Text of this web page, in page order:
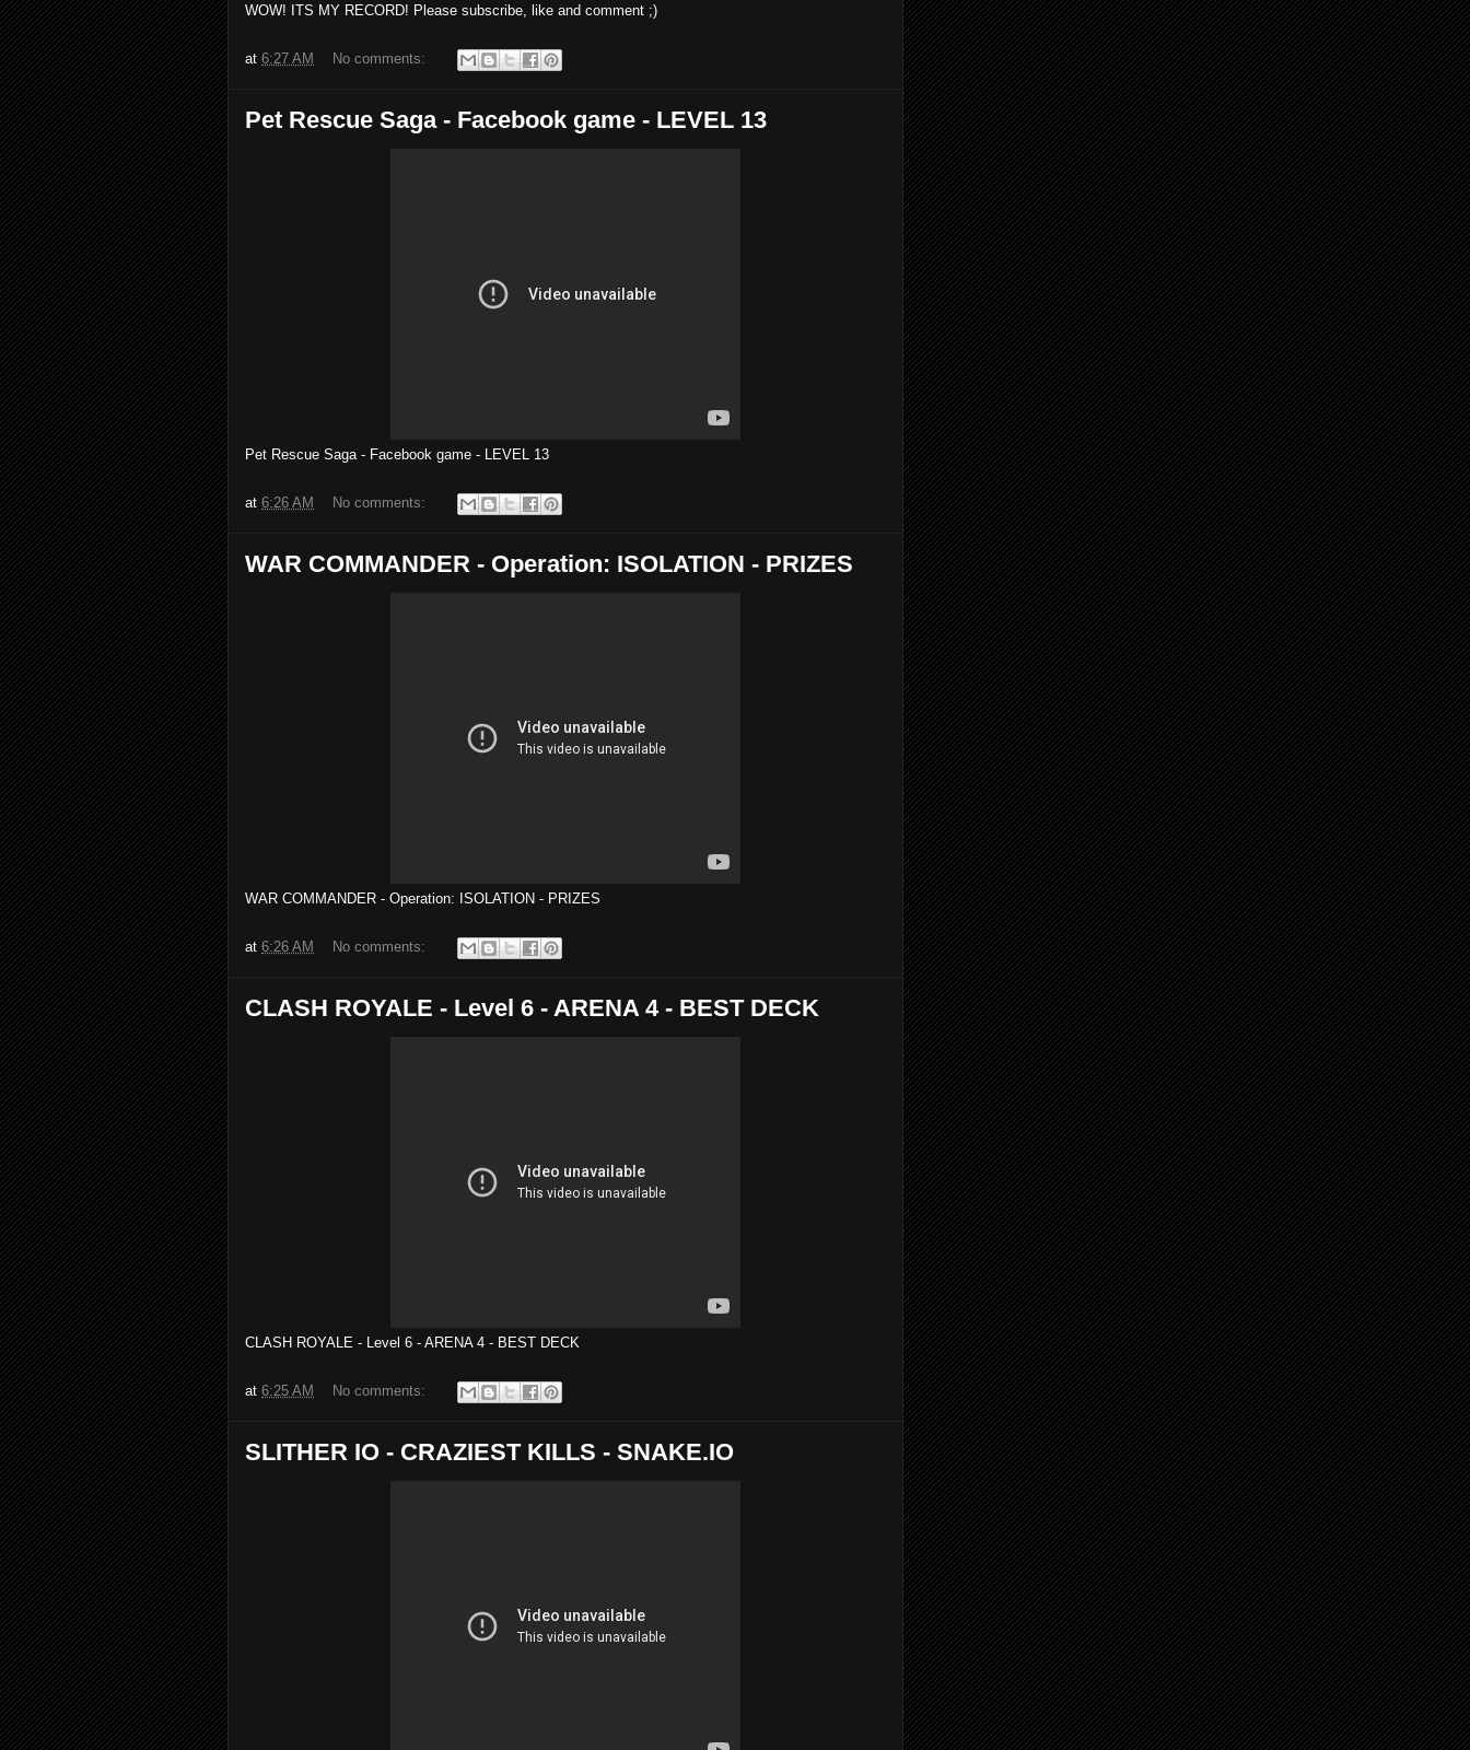
WOW! ITS MY RECORD! Please subscribe, like and comment ;)
at 6:27 AM No comments:
Pet Rescue Saga - Facebook game - LEVEL 13
Pet Rescue Saga - Facebook game - LEVEL 13
at 6:26 AM No comments:
WAR COMMANDER - Operation: ISOLATION - PRIZES
WAR COMMANDER - Operation: ISOLATION - PRIZES
at 6:26 AM No comments:
CLASH ROYALE - Level 6 - ARENA 4 - BEST DECK
CLASH ROYALE - Level 6 - ARENA 4 - BEST DECK
at 6:25 AM No comments:
SLITHER IO - CRAZIEST KILLS - SNAKE.IO